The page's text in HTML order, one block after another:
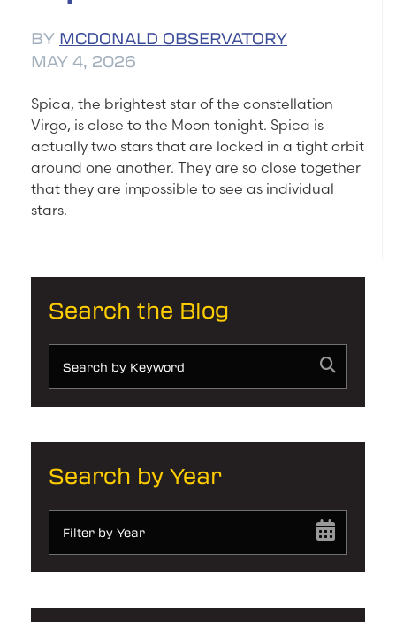
BY MCDONALD OBSERVATORY
MAY 4, 2026
Spica, the brightest star of the constellation
Virgo, is close to the Moon tonight. Spica is
actually two stars that are locked in a tight orbit
around one another. They are so close together
that they are impossible to see as individual
stars.
Search the Blog
Search by Year
Filter by Year